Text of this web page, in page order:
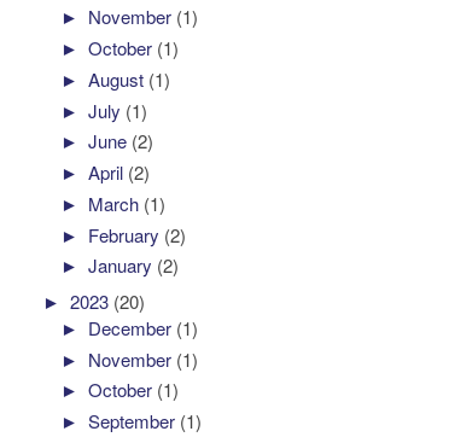
► November (1)
►October (1)
►August (1)
►July (1)
►June (2)
►April (2)
► March (1)
► February (2)
►January (2)
►2023 (20)
► December (1)
► November (1)
►October (1)
►September (1)